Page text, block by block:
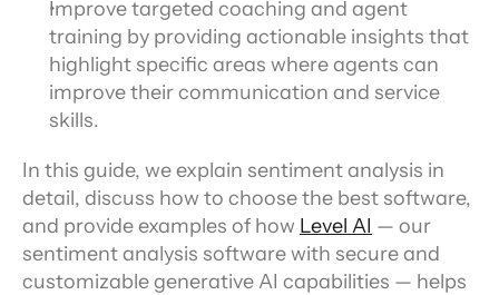
Improve targeted coaching and agent
training by providing actionable insights that
highlight specific areas where agents can
improve their communication and service
skills.
In this guide, we explain sentiment analysis in
detail, discuss how to choose the best software,
and provide examples of how Level AI — our
sentiment analysis software with secure and
customizable generative AI capabilities — helps